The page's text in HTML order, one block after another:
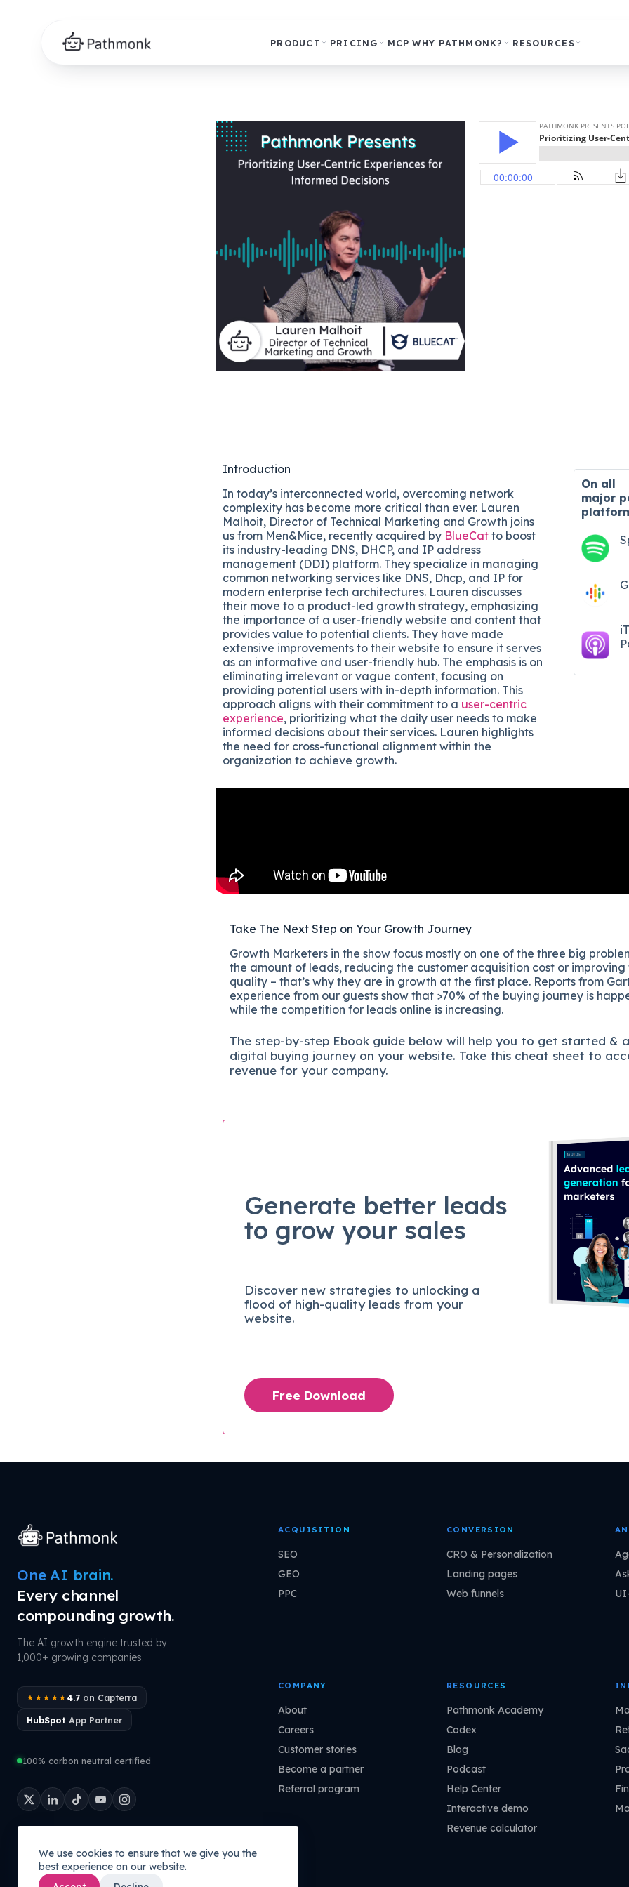
We use cookies to ensure that we give you the
best experience on our website.
PRODUCT PRICING MCP WHY PATHMONK? RESOURCES
Introduction
In today’s interconnected world, overcoming network
complexity has become more critical than ever. Lauren
Malhoit, Director of Technical Marketing and Growth joins
us from Men&Mice, recently acquired by BlueCat to boost
its industry-leading DNS, DHCP, and IP address
management (DDI) platform. They specialize in managing
common networking services like DNS, Dhcp, and IP for
modern enterprise tech architectures. Lauren discusses
their move to a product-led growth strategy, emphasizing
the importance of a user-friendly website and content that
provides value to potential clients. They have made
extensive improvements to their website to ensure it serves
as an informative and user-friendly hub. The emphasis is on
eliminating irrelevant or vague content, focusing on
providing potential users with in-depth information. This
approach aligns with their commitment to a user-centric
experience, prioritizing what the daily user needs to make
informed decisions about their services. Lauren highlights
the need for cross-functional alignment within the
organization to achieve growth.
On all
major
Take The Next Step on Your Growth Journey
Growth Marketers in the show focus mostly on one of the three big
the amount of leads, reducing the customer acquisition cost or
quality – that’s why they are in growth at the first place. Reports from
experience from our guests show that >70% of the buying journey is
while the competition for leads online is increasing.
The step-by-step Ebook guide below will help you to get started &
digital buying journey on your website. Take this cheat sheet to
revenue for your company.
Generate better leads
to grow your sales
Discover new strategies to unlocking a
flood of high-quality leads from your
website.
Free Download
One AI brain.
Every channel
compounding growth.
The AI growth engine trusted by
1,000+ growing companies.
★★★★★ 4.7on Capterra
HubSpot App Partner
100% carbon neutral certified
ACQUISITION
SEO
GEO
PPC
CONVERSION
CRO & Personalization
Landing pages
Web funnels
COMPANY
About
Careers
Customer stories
Become a partner
Referral program
RESOURCES
Pathmonk Academy
Codex
Blog
Podcast
Help Center
Interactive demo
Revenue calculator